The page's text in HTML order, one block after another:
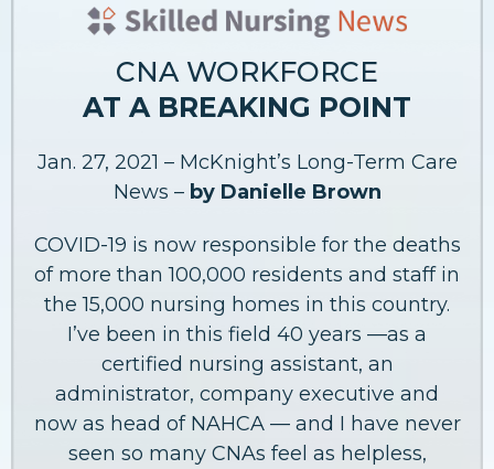
CNA WORKFORCE
AT A BREAKING POINT
Jan. 27, 2021 – McKnight’s Long-Term Care
News – by Danielle Brown
COVID-19 is now responsible for the deaths
of more than 100,000 residents and staff in
the 15,000 nursing homes in this country.
I’ve been in this field 40 years —as a
certified nursing assistant, an
administrator, company executive and
now as head of NAHCA — and I have never
seen so many CNAs feel as helpless,